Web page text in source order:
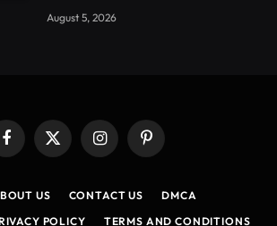
August 5, 2026
Facebook
X
(Twitter)
InstagramPinterest
US CONTACT US
DMCA
POLICY TERMS AND CONDITIONS